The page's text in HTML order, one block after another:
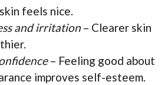
feels nice.
and irritation – Clearer skin
– Feeling good about
improves self-esteem.